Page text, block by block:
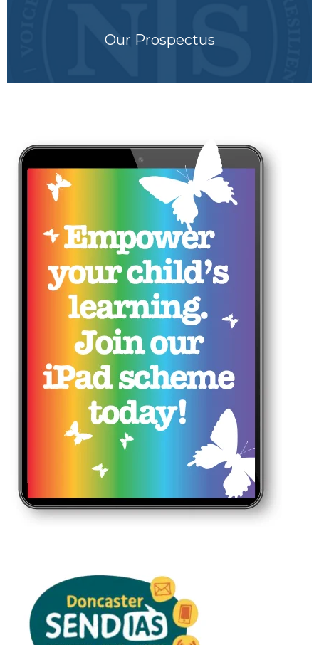
Our Prospectus